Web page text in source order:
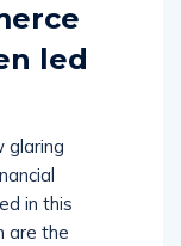
led
glaring
in this
are the